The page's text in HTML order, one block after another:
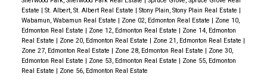
Estate | St. Albert, St. Albert Real Estate | Stony Plain, Stony Plain Real Estate |
Wabamun, Wabamun Real Estate | Zone 02, Edmonton Real Estate | Zone 10,
Edmonton Real Estate | Zone 12, Edmonton Real Estate | Zone 14, Edmonton
Real Estate | Zone 20, Edmonton Real Estate | Zone 21, Edmonton Real Estate |
Zone 27, Edmonton Real Estate | Zone 28, Edmonton Real Estate | Zone 30,
Edmonton Real Estate | Zone 53, Edmonton Real Estate | Zone 55, Edmonton
Real Estate | Zone 56, Edmonton Real Estate